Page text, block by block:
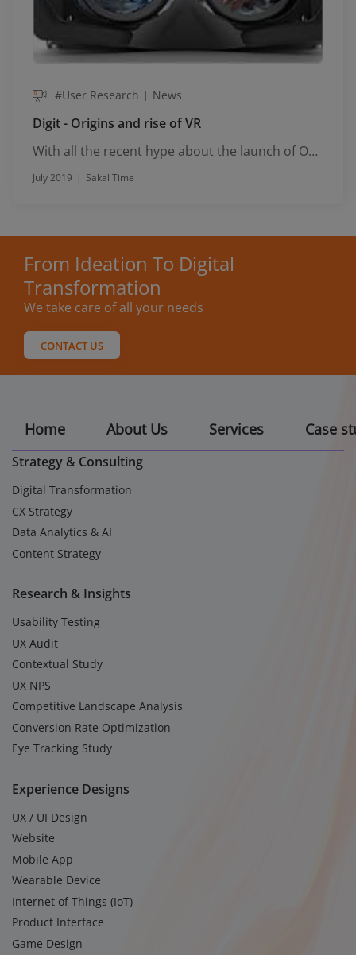
#User Research | News
Digit - Origins and rise of VR
With all the recent hype about the launch of Oculus Rift, it's a good tim...
July 2019 | Sakal Time
From Ideation To Digital
Transformation
We take care of all your needs
CONTACT US
Home About Us Services Case
Strategy & Consulting
Digital Transformation
CX Strategy
Data Analytics & AI
Content Strategy
Research & Insights
Usability Testing
UX Audit
Contextual Study
UX NPS
Competitive Landscape Analysis
Conversion Rate Optimization
Eye Tracking Study
Experience Designs
UX / UI Design
Website
Mobile App
Wearable Device
Internet of Things (IoT)
Product Interface
Game Design